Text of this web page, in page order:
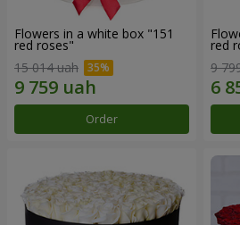
Flowers in a white box "151
red roses"
15 014 uah
Order
red
9